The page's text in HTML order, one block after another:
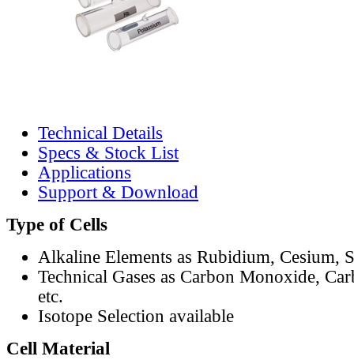
Technical Details
Specs & Stock List
Applications
Support & Download
Type of Cells
Alkaline Elements as Rubidium, Cesium,
Technical Gases as Carbon Monoxide,
etc.
Isotope Selection available
Cell Material